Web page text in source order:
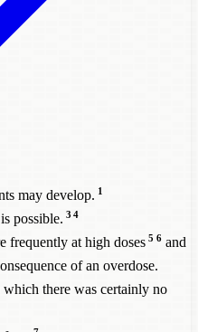
may develop. 1
possible. 3 4
frequently at high doses 5 6and
of an overdose.
there was certainly no